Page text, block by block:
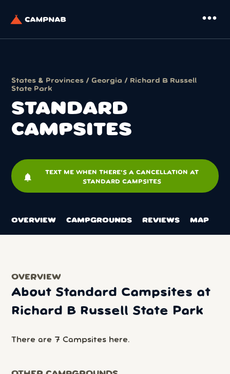
more_horiz
States & Provinces /Georgia / Richard B Russell
State Park
STANDARD
CAMPSITES
notifications
TEXT ME WHEN THERE'S A CANCELLATION AT
STANDARD CAMPSITES
OVERVIEW CAMPGROUNDS REVIEWS MAP
OVERVIEW
About Standard Campsites at
Richard B Russell State Park
There are 7 Campsites here.